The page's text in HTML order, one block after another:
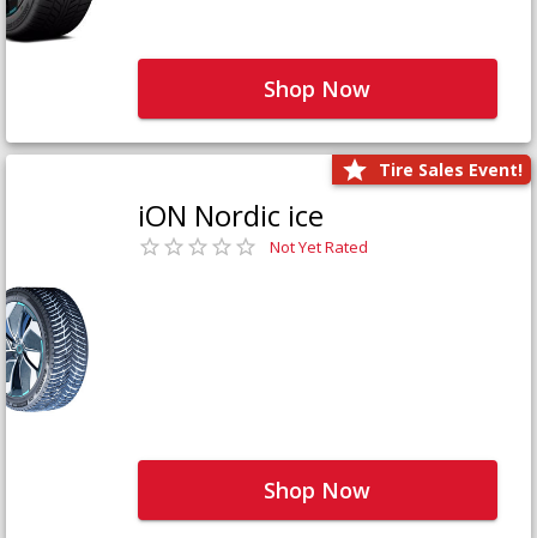
Shop Now
Tire Sales Event!
iON Nordic ice
Not Yet Rated
Shop Now